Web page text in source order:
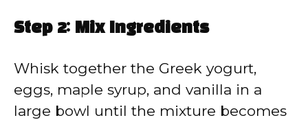
Step 2: Mix Ingredients
Whisk together the Greek yogurt,
eggs, maple syrup, and vanilla in a
large bowl until the mixture becomes